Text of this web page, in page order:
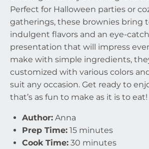
Perfect for Halloween parties or
gatherings, these brownies bring
indulgent flavors and an eye-
presentation that will impress
make with simple ingredients,
customized with various colors
suit any occasion. Get ready to
that’s as fun to make as it is to eat!
Author: Anna
Prep Time: 15 minutes
Cook Time: 30 minutes